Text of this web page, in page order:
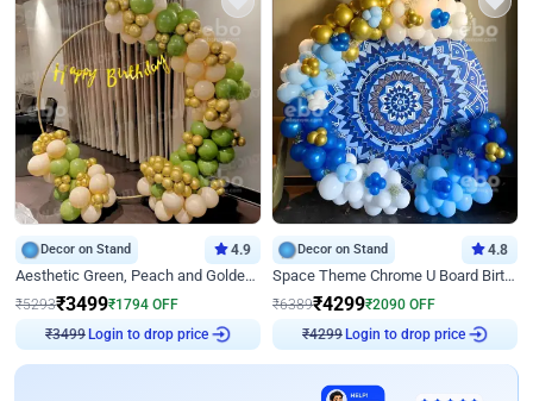
Decor on Stand 4.9
Aesthetic Green, Peach and Golden Birthday Ring Decor
₹5293₹3499₹1794 OFF
₹3499 Login to drop price
Decor on Stand 4.8
Space Theme Chrome U Board Birthday Decor with Astronaut Design
₹6389₹4299₹2090 OFF
₹4299 Login to drop price